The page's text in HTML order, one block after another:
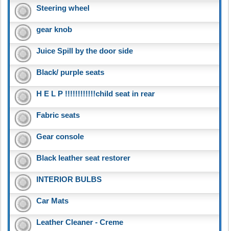
Steering wheel
gear knob
Juice Spill by the door side
Black/ purple seats
H E L P !!!!!!!!!!!!child seat in rear
Fabric seats
Gear console
Black leather seat restorer
INTERIOR BULBS
Car Mats
Leather Cleaner - Creme